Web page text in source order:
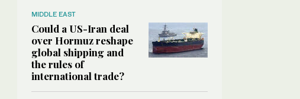
MIDDLE EAST
Could a US-Iran deal
over Hormuz reshape
global shipping and
the rules of
international trade?